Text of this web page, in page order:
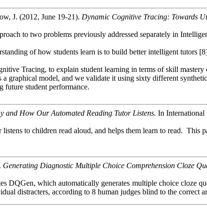
J. (2012, June 19-21). Dynamic Cognitive Tracing: Towards
to two problems previously addressed separately in
of how students learn is to build better intelligent tutors
Tracing, to explain student learning in terms of skill
graphical model, and we validate it using sixty different
future student performance.
and How Our Automated Reading Tutor Listens. In
to children read aloud, and helps them learn to read. This
Generating Diagnostic Multiple Choice Comprehension Cloze
DQGen, which automatically generates multiple choice cloze
distracters, according to 8 humanjudges blind to the correct